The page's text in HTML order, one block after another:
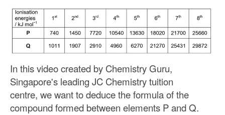
In this videocreated by Chemistry Guru,
Singapore's leading JC Chemistry tuition
centre, we want to deduce the formula of the
compound formed between elements P and Q.